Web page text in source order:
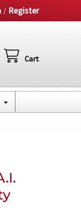
/ Register
Cart